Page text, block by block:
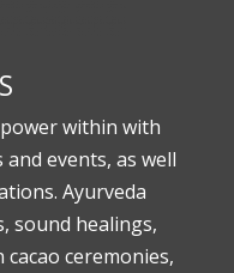
within with
events, as well
Ayurveda
sound healings,
ceremonies,